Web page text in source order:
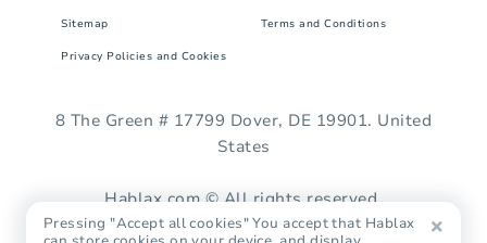
Sitemap Terms and Conditions
Privacy Policies and Cookies
8 The Green # 17799 Dover, DE 19901. United
States
Hablax.com © All rights reserved.
Pressing "Accept all cookies" You accept that Hablax